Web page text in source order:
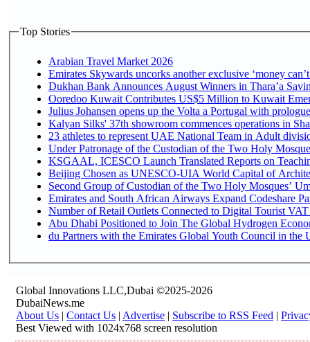
Top Stories
Arabian Travel Market 2026
Emirates Skywards uncorks another exclusive ‘money
Dukhan Bank Announces August Winners in Thara’a
Ooredoo Kuwait Contributes US$5 Million to Kuwait
Julius Johansen opens up the Volta a Portugal with
Kalyan Silks' 37th showroom commences operations in
Under Patronage of the Custodian of the Two Holy
KSGAAL, ICESCO Launch Translated Reports on
Beijing Chosen as UNESCO-UIA World Capital of
Second Group of Custodian of the Two Holy Mosques’
Emirates and South African Airways Expand Codeshare
Number of Retail Outlets Connected to Digital Tourist
Abu Dhabi Positioned to Join The Global
du Partners with the Emirates Global Youth Council in the
Global Innovations LLC,Dubai ©2025-2026
DubaiNews.me
About Us | Contact Us | Advertise | Subscribe to RSS Feed |
Best Viewed with 1024x768 screen resolution